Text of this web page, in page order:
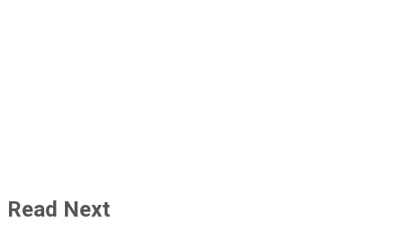
Read Next